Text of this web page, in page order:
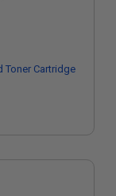
Toner Cartridge